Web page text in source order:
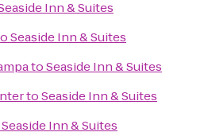
Inn & Suites
Seaside Inn & Suites
toSeaside Inn & Suites
toSeaside Inn & Suites
Seaside Inn & Suites